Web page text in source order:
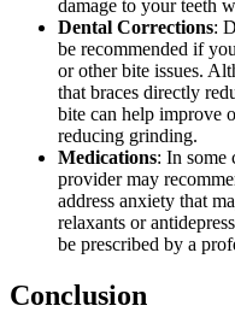
damage to your teeth
Dental Corrections:
be recommended if
or other bite issues.
that braces directly
bite can help improve
reducing grinding.
Medications: In some
provider may
address anxiety that
relaxants or
be prescribed by a
Conclusion